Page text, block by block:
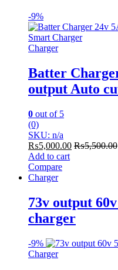
-9%
Charger
Batter
output Auto
0 out of 5
(0)
SKU: n/a
₨5,000.00 ₨5,500.00
Add to cart
Compare
Charger
73v output
charger
-9%
Charger